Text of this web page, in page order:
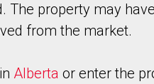
The property may
from the market.
Alberta or enter the